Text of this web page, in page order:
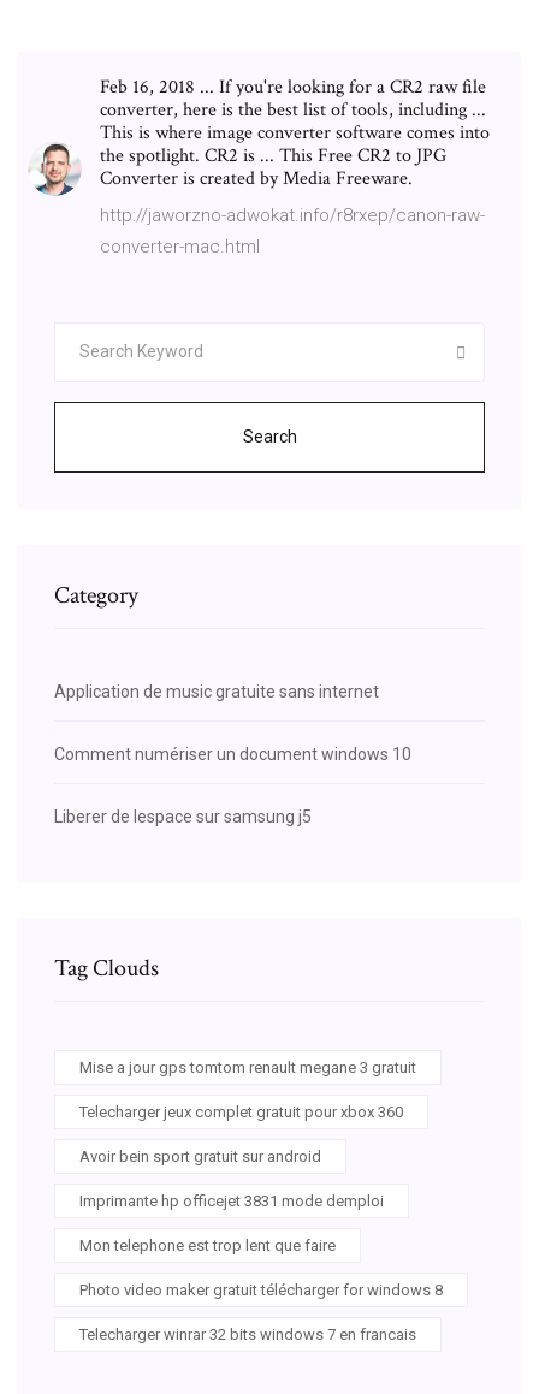
Feb 16, 2018 ... If you're looking for a CR2 raw file
converter, here is the best list of tools, including ...
This is where image converter software comes into
the spotlight. CR2 is ... This Free CR2 to JPG
Converter is created by Media Freeware.
http://jaworzno-adwokat.info/r8rxep/canon-raw-
converter-mac.html
Search
Category
Application de music gratuite sans internet
Comment numériser un document windows 10
Liberer de lespace sur samsung j5
Tag Clouds
Mise a jour gps tomtom renault megane 3 gratuit
Telecharger jeux complet gratuit pour xbox 360
Avoir bein sport gratuit sur android
Imprimante hp officejet 3831 mode demploi
Mon telephone est trop lent que faire
Photo video maker gratuit télécharger for windows 8
Telecharger winrar 32 bits windows 7 en francais